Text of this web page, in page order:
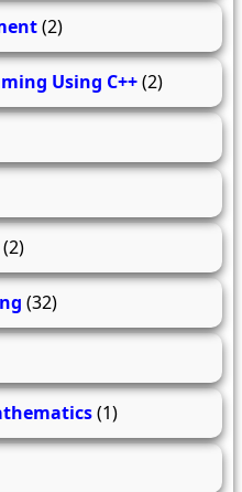
(2)
Using C++(2)
(2)
(32)
(1)